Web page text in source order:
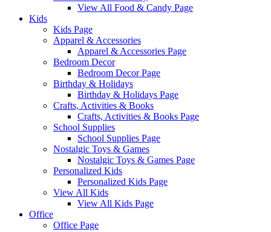
View All Food & Candy Page
Kids
Kids Page
Apparel & Accessories
Apparel & Accessories Page
Bedroom Decor
Bedroom Decor Page
Birthday & Holidays
Birthday & Holidays Page
Crafts, Activities & Books
Crafts, Activities & Books Page
School Supplies
School Supplies Page
Nostalgic Toys & Games
Nostalgic Toys & Games Page
Personalized Kids
Personalized Kids Page
View All Kids
View All Kids Page
Office
Office Page